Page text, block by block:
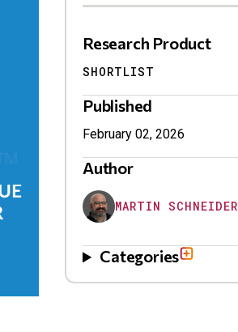
Research Product
SHORTLIST
Published
February 02, 2026
Author
MARTIN SCHNEIDER
Categories